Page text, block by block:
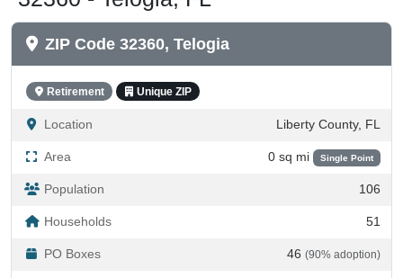
ZIP Code 32360, Telogia
Retirement Unique ZIP
Location Liberty County, FL
Area 0 sq mi Single Point
Population 106
Households 51
PO Boxes 46 (90% adoption)